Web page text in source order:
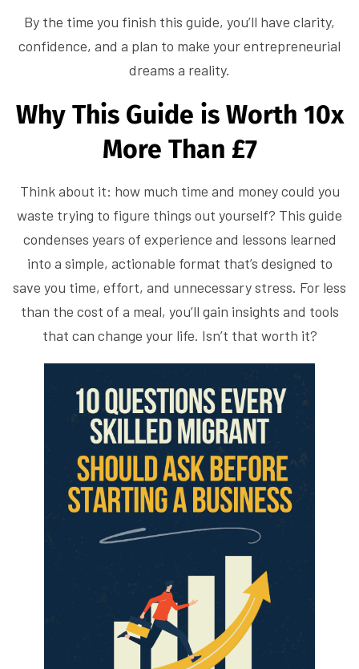
By the time you finish this guide, you’ll have clarity,
confidence, and a plan to make your entrepreneurial
dreams a reality.
Why This Guide is Worth 10x
More Than £7
Think about it: how much time and money could you
waste trying to figure things out yourself? This guide
condenses years of experience and lessons learned
into a simple, actionable format that’s designed to
save you time, effort, and unnecessary stress. For less
than the cost of a meal, you’ll gain insights and tools
that can change your life. Isn’t that worth it?